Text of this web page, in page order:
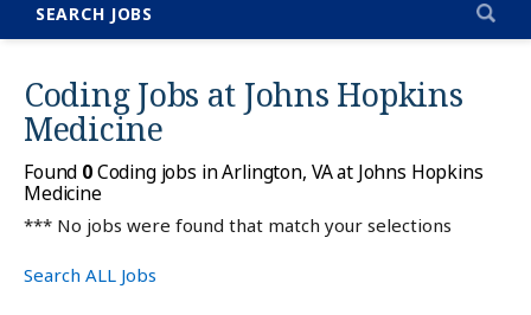
SEARCH JOBS
Coding Jobs at Johns Hopkins
Medicine
Found 0Coding jobs in Arlington, VA at Johns Hopkins
Medicine
*** No jobs were found that match your selections
Search ALL Jobs